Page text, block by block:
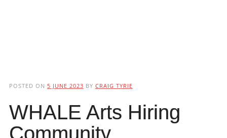
POSTED ON 5 JUNE 2023 BY CRAIG TYRIE
WHALE Arts Hiring
Community